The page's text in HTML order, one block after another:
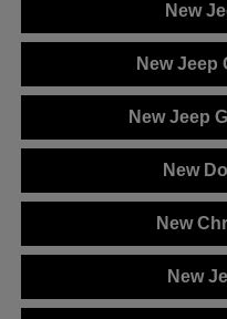
New
New Jeep
New Jeep
New
New
New